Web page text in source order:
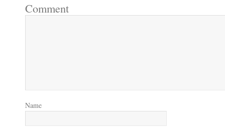
Comment
Name